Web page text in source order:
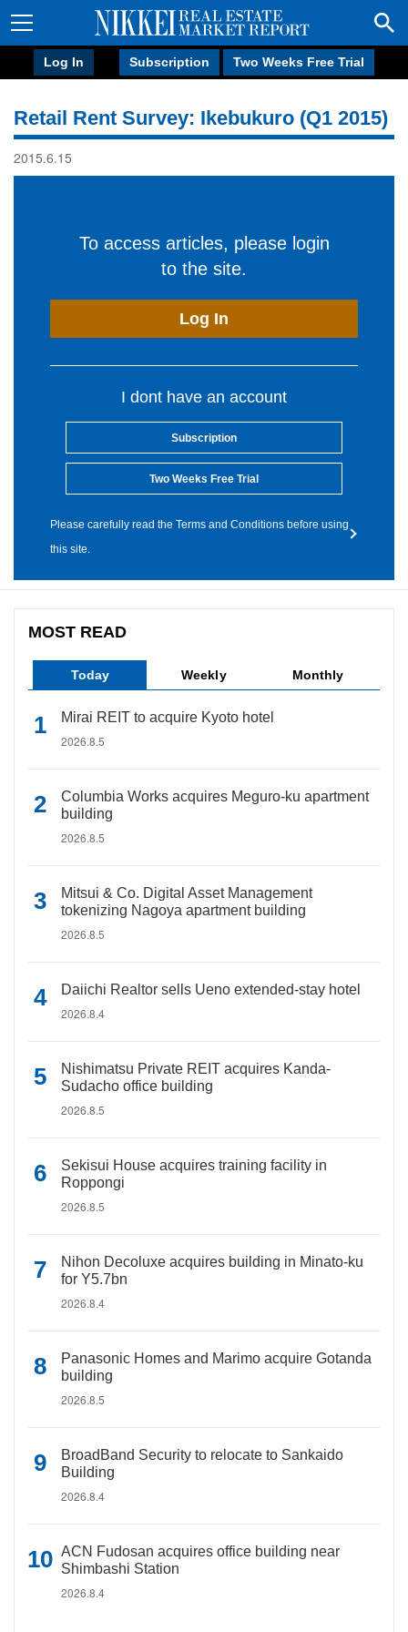
Log In Subscription Two Weeks Free Trial
Retail Rent Survey: Ikebukuro (Q1 2015)
2015.6.15
To access articles, please login
to the site.
Log In
I dont have an account
Subscription
Two Weeks Free Trial
Please carefully read the Terms and Conditions before using
this site.
MOST READ
Today Weekly Monthly
Mirai REIT to acquire Kyoto hotel
2026.8.5
Columbia Works acquires Meguro-ku apartment
building
2026.8.5
Mitsui & Co. Digital Asset Management
tokenizing Nagoya apartment building
2026.8.5
Daiichi Realtor sells Ueno extended-stay hotel
2026.8.4
Nishimatsu Private REIT acquires Kanda-
Sudacho office building
2026.8.5
Sekisui House acquires training facility in
Roppongi
2026.8.5
Nihon Decoluxe acquires building in Minato-ku
for Y5.7bn
2026.8.4
Panasonic Homes and Marimo acquire Gotanda
building
2026.8.5
BroadBand Security to relocate to Sankaido
Building
2026.8.4
ACN Fudosan acquires office building near
Shimbashi Station
2026.8.4